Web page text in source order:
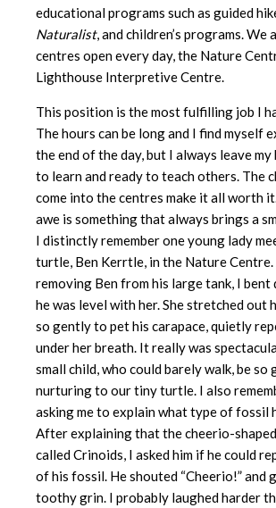
educational programs such as guided
Naturalist, and children’s programs. We
centres open every day, the Nature
Lighthouse Interpretive Centre.
This position is the most fulfilling job I
The hours can be long and I find myself
the end of the day, but I always leave
to learn and ready to teach others. The
come into the centres make it all worth
awe is something that always brings a
I distinctly remember one young lady
turtle, Ben Kerrtle, in the Nature
removing Ben from his large tank, I bent
he was level with her. She stretched out
so gently to pet his carapace, quietly
under her breath. It really was
small child, who could barely walk, be so
nurturing to our tiny turtle. I also
asking me to explain what type of fossil
After explaining that the cheerio-
called Crinoids, I asked him if he could
of his fossil. He shouted “Cheerio!” and
toothy grin. I probably laughed harder